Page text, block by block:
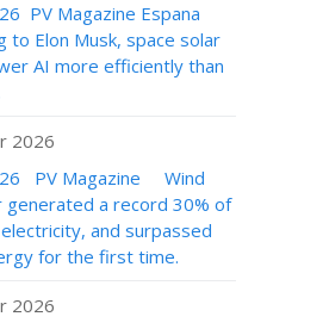
PV Magazine Espana
to Elon Musk, space solar
AI more efficiently than
2026
PV Magazine Wind
generated a record 30% of
electricity, and surpassed
for the first time.
2026